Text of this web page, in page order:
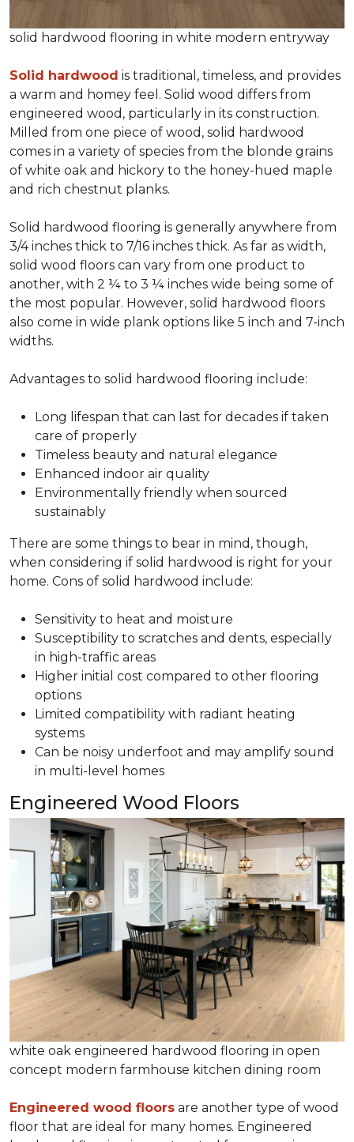
solid hardwood flooring in white modern entryway
Solid hardwood is traditional, timeless, and provides
a warm and homey feel. Solid wood differs from
engineered wood, particularly in its construction.
Milled from one piece of wood, solid hardwood
comes in a variety of species from the blonde grains
of white oak and hickory to the honey-hued maple
and rich chestnut planks.
Solid hardwood flooring is generally anywhere from
3/4 inches thick to 7/16 inches thick. As far as width,
solid wood floors can vary from one product to
another, with 2 ¼ to 3 ¼ inches wide being some of
the most popular. However, solid hardwood floors
also come in wide plank options like 5 inch and 7-inch
widths.
Advantages to solid hardwood flooring include:
Long lifespan that can last for decades if taken
care of properly
Timeless beauty and natural elegance
Enhanced indoor air quality
Environmentally friendly when sourced
sustainably
There are some things to bear in mind, though,
when considering if solid hardwood is right for your
home. Cons of solid hardwood include:
Sensitivity to heat and moisture
Susceptibility to scratches and dents, especially
in high-traffic areas
Higher initial cost compared to other flooring
options
Limited compatibility with radiant heating
systems
Can be noisy underfoot and may amplify sound
in multi-level homes
Engineered Wood Floors
white oak engineered hardwood flooring in open
concept modern farmhouse kitchen dining room
Engineered wood floors are another type of wood
floor that are ideal for many homes. Engineered